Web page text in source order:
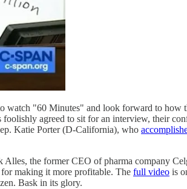
watch "60 Minutes" and look forward to
agreed to sit for an interview, their
Katie Porter (D-California), who
the former CEO of pharma company
making it more profitable. The full video is
Bask in its glory.